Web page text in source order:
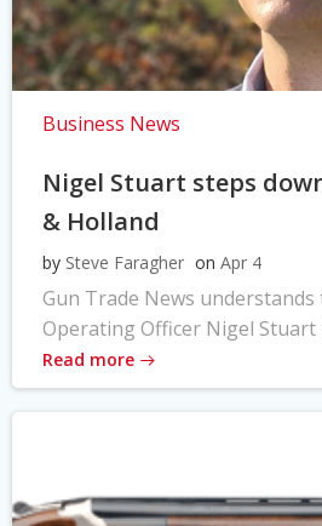
Business News
Nigel Stuart steps
& Holland
by Steve Faragher on Apr 4
Gun Trade News
Operating Officer Nigel Stuart
Read more